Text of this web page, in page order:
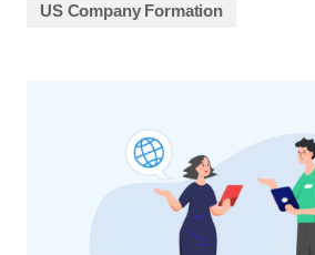
US Company Formation